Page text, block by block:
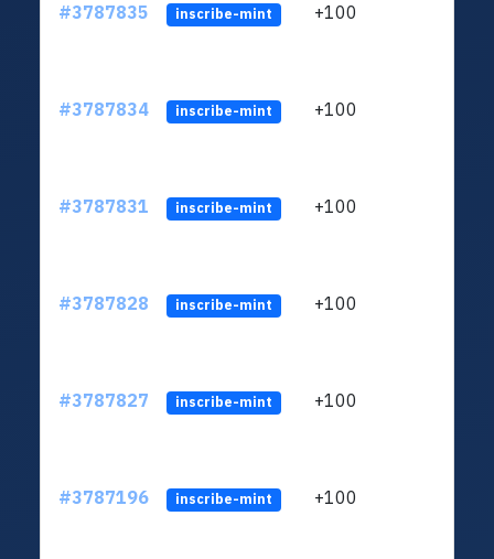
#3787835 inscribe-mint +100
#3787834 inscribe-mint +100
#3787831 inscribe-mint +100
#3787828 inscribe-mint +100
#3787827 inscribe-mint +100
#3787196 inscribe-mint +100